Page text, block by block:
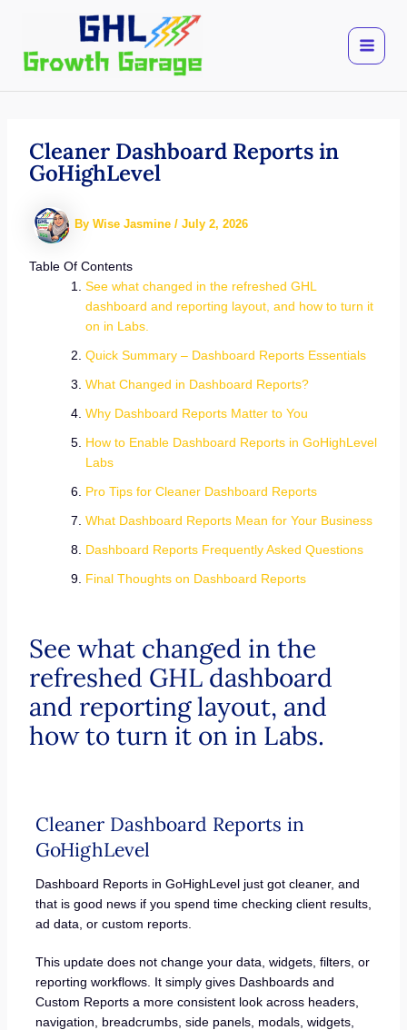
content
Cleaner Dashboard Reports in
GoHighLevel
By Wise Jasmine / July 2, 2026
Table Of Contents
See what changed in the refreshed GHL
dashboard and reporting layout, and how to turn it
on in Labs.
Quick Summary – Dashboard Reports Essentials
What Changed in Dashboard Reports?
Why Dashboard Reports Matter to You
How to Enable Dashboard Reports in GoHighLevel
Labs
Pro Tips for Cleaner Dashboard Reports
What Dashboard Reports Mean for Your Business
Dashboard Reports Frequently Asked Questions
Final Thoughts on Dashboard Reports
See what changed in the
refreshed GHL dashboard
and reporting layout, and
how to turn it on in Labs.
Cleaner Dashboard Reports in
GoHighLevel
Dashboard Reports in GoHighLevel just got cleaner, and
that is good news if you spend time checking client results,
ad data, or custom reports.
This update does not change your data, widgets, filters, or
reporting workflows. It simply gives Dashboards and
Custom Reports a more consistent look across headers,
navigation, breadcrumbs, side panels, modals, widgets,